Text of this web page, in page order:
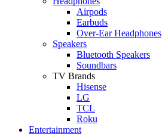
Airpods
Earbuds
Over-Ear Headphones
Speakers
Bluetooth Speakers
Soundbars
TV Brands
Hisense
LG
TCL
Roku
Entertainment